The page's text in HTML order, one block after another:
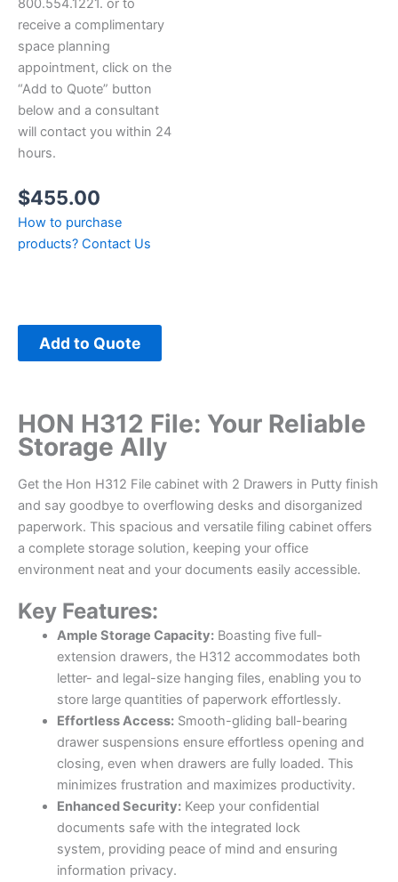
800.554.1221. or to
receive a complimentary
space planning
appointment, click on the
“Add to Quote” button
below and a consultant
will contact you within 24
hours.
$455.00
How to purchase
products? Contact Us
Add to Quote
HON H312 File: Your Reliable
Storage Ally
Get the Hon H312 File cabinet with 2 Drawers in Putty finish
and say goodbye to overflowing desks and disorganized
paperwork. This spacious and versatile filing cabinet offers
a complete storage solution, keeping your office
environment neat and your documents easily accessible.
Key Features:
Ample Storage Capacity:Boasting five full-
extension drawers, the H312 accommodates both
letter- and legal-size hanging files, enabling you to
store large quantities of paperwork effortlessly.
Effortless Access:Smooth-gliding ball-bearing
drawer suspensions ensure effortless opening and
closing, even when drawers are fully loaded. This
minimizes frustration and maximizes productivity.
Enhanced Security:Keep your confidential
documents safe with the integrated lock
system, providing peace of mind and ensuring
information privacy.